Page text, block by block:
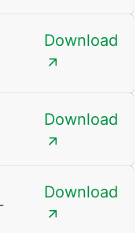
Download
Download
Download